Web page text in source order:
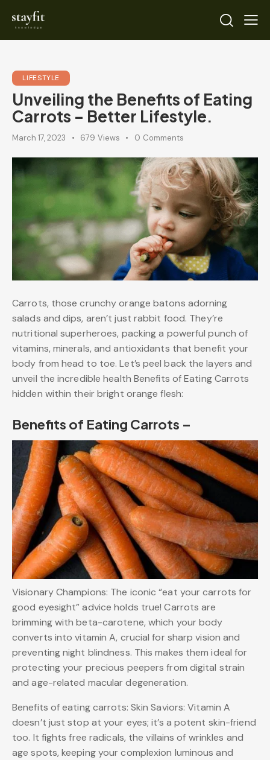
LIFESTYLE
Unveiling the Benefits of Eating
Carrots – Better Lifestyle.
March 17, 2023 679 Views 0 Comments
Carrots, those crunchy orange batons adorning
salads and dips, aren’t just rabbit food. They’re
nutritional superheroes, packing a powerful punch of
vitamins, minerals, and antioxidants that benefit your
body from head to toe. Let’s peel back the layers and
unveil the incredible health Benefits of Eating Carrots
hidden within their bright orange flesh:
Benefits of Eating Carrots –
Visionary Champions: The iconic “eat your carrots for
good eyesight” advice holds true! Carrots are
brimming with beta-carotene, which your body
converts into vitamin A, crucial for sharp vision and
preventing night blindness. This makes them ideal for
protecting your precious peepers from digital strain
and age-related macular degeneration.
Benefits of eating carrots: Skin Saviors: Vitamin A
doesn’t just stop at your eyes; it’s a potent skin-friend
too. It fights free radicals, the villains of wrinkles and
age spots, keeping your complexion luminous and